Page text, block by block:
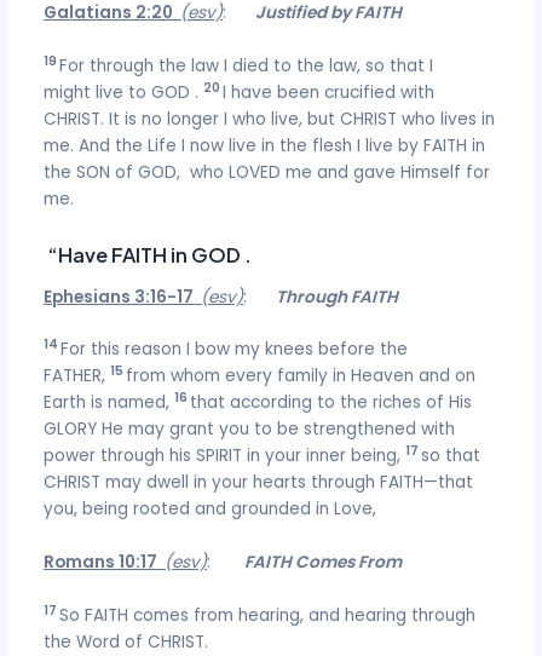
Galatians 2:20 (esv): Justified by FAITH
19For through the law I died to the law, so that I
might live to GOD . 20I have been crucified with
CHRIST. It is no longer I who live, but CHRIST who lives in
me. And the Life I now live in the flesh I live by FAITH in
the SON of GOD, who LOVED me and gave Himself for
me.
“Have FAITH in GOD .
Ephesians 3:16-17 (esv): Through FAITH
14For this reason I bow my knees before the
FATHER, 15 from whom every family in Heaven and on
Earth is named, 16 that according to the riches of His
GLORY He may grant you to be strengthened with
power through his SPIRIT in your inner being, 17so that
CHRIST may dwell in your hearts through FAITH—that
you, being rooted and grounded in Love,
Romans 10:17 (esv): FAITH Comes From
17So FAITH comes from hearing, and hearing through
the Word of CHRIST.